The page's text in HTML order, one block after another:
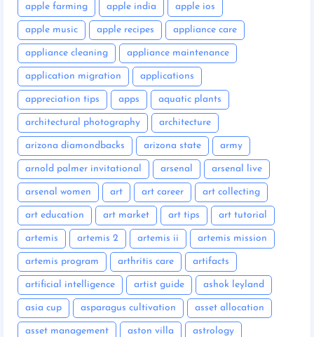
apple farming apple india apple ios
apple music apple recipes appliance care
appliance cleaning appliance maintenance
application migration applications
appreciation tips apps aquatic plants
architectural photography architecture
arizona diamondbacks arizona state army
arnold palmer invitational arsenal arsenal live
arsenal women art art career art collecting
art education art market art tips art tutorial
artemis artemis 2 artemis ii artemis mission
artemis program arthritis care artifacts
artificial intelligence artist guide ashok leyland
asia cup asparagus cultivation asset allocation
asset management aston villa astrology